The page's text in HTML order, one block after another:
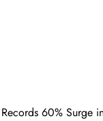
Records 60% Surge